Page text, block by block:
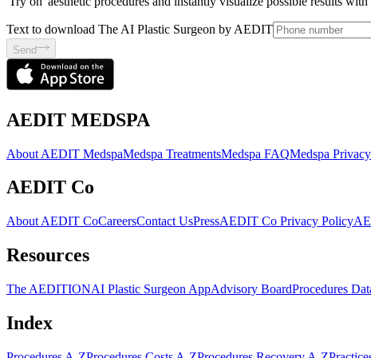
Text to download The AI Plastic Surgeon by AEDIT
Send
AEDIT MEDSPA
About AEDIT MedspaMedspa TreatmentsMedspa FAQMedspa
AEDIT Co
About AEDIT CoCareersContact UsPressAEDIT Co Privacy Policy
Resources
The AEDITIONAI Plastic Surgeon AppAdvisory BoardProcedures
Index